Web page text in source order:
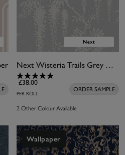
Next Wisteria Trails Grey Wallpaper
£38.00
PER ROLL
ORDER SAMPLE
2 Other Colour Available
Wallpaper